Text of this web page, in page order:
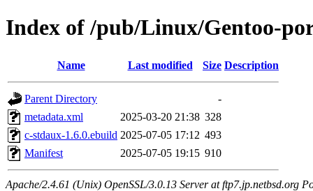
Index of /pub/Linux/Gentoo-
Name Last modified Size Description
Parent Directory
-
metadata.xml
2025-03-20 21:38 328
c-stdaux-1.6.0.ebuild 2025-07-05 17:12 493
Manifest
2025-07-05 19:15 910
Apache/2.4.61 (Unix) OpenSSL/3.0.13 Server at ftp7.jp.netbsd.org